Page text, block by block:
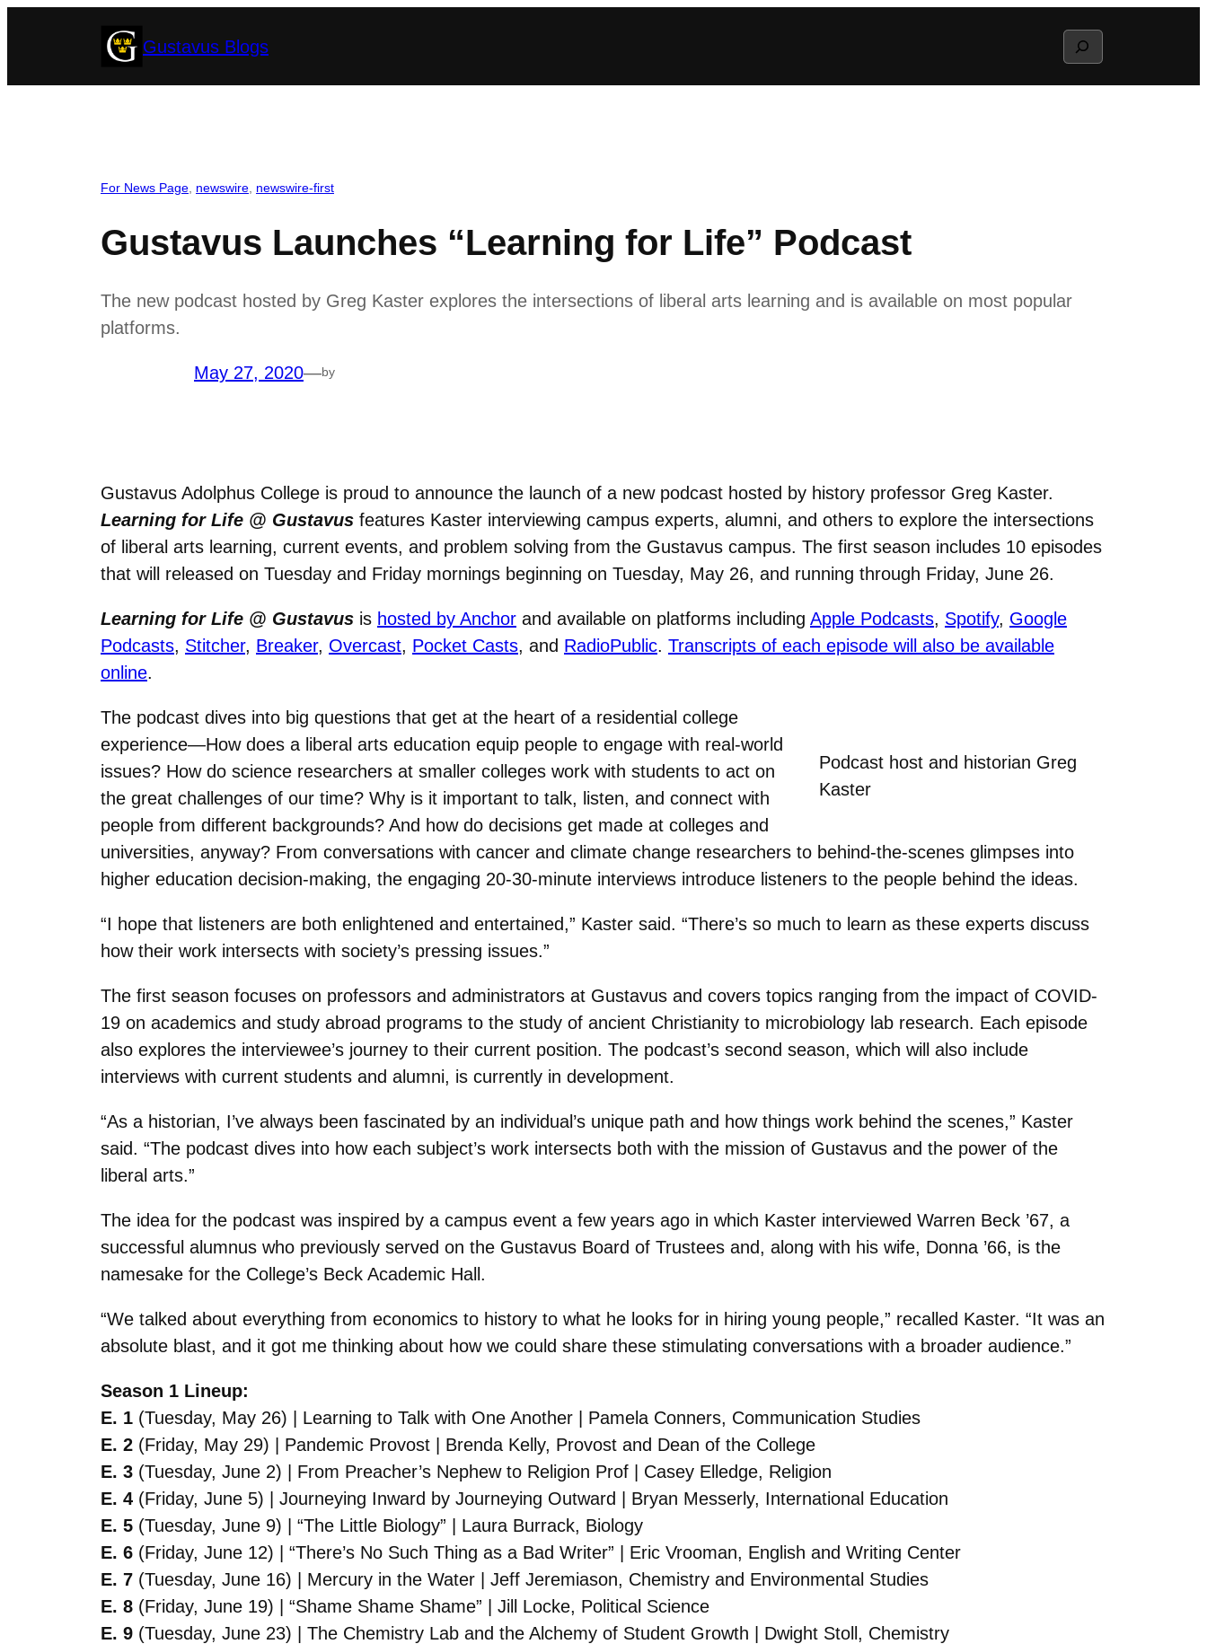
Gustavus Blogs Search
For News Page newswire newswire-first
Gustavus Launches “Learning for Life” Podcast
The new podcast hosted by Greg Kaster explores the intersections of liberal arts learning and is available on most popular
platforms.
May 27, 2020—by
Gustavus Adolphus College is proud to announce the launch of a new podcast hosted by history professor Greg Kaster.
Learning for Life @ Gustavus features Kaster interviewing campus experts, alumni, and others to explore the intersections
of liberal arts learning, current events, and problem solving from the Gustavus campus. The first season includes 10 episodes
that will released on Tuesday and Friday mornings beginning on Tuesday, May 26, and running through Friday, June 26.
Learning for Life @ Gustavus is hosted by Anchor and available on platforms including Apple Podcasts, Spotify, Google
Podcasts, Stitcher, Breaker, Overcast, Pocket Casts, and RadioPublic. Transcripts of each episode will also be available
online.
Podcast host and historian Greg
Kaster
The podcast dives into big questions that get at the heart of a residential college
experience—How does a liberal arts education equip people to engage with real-world
issues? How do science researchers at smaller colleges work with students to act on
the great challenges of our time? Why is it important to talk, listen, and connect with
people from different backgrounds? And how do decisions get made at colleges and
universities, anyway? From conversations with cancer and climate change researchers to behind-the-scenes glimpses into
higher education decision-making, the engaging 20-30-minute interviews introduce listeners to the people behind the ideas.
“I hope that listeners are both enlightened and entertained,” Kaster said. “There’s so much to learn as these experts discuss
how their work intersects with society’s pressing issues.”
The first season focuses on professors and administrators at Gustavus and covers topics ranging from the impact of COVID-
19 on academics and study abroad programs to the study of ancient Christianity to microbiology lab research. Each episode
also explores the interviewee’s journey to their current position. The podcast’s second season, which will also include
interviews with current students and alumni, is currently in development.
“As a historian, I’ve always been fascinated by an individual’s unique path and how things work behind the scenes,” Kaster
said. “The podcast dives into how each subject’s work intersects both with the mission of Gustavus and the power of the
liberal arts.”
The idea for the podcast was inspired by a campus event a few years ago in which Kaster interviewed Warren Beck ’67, a
successful alumnus who previously served on the Gustavus Board of Trustees and, along with his wife, Donna ’66, is the
namesake for the College’s Beck Academic Hall.
“We talked about everything from economics to history to what he looks for in hiring young people,” recalled Kaster. “It was an
absolute blast, and it got me thinking about how we could share these stimulating conversations with a broader audience.”
Season 1 Lineup:
E. 1 (Tuesday, May 26) | Learning to Talk with One Another | Pamela Conners, Communication Studies
E. 2 (Friday, May 29) | Pandemic Provost | Brenda Kelly, Provost and Dean of the College
E. 3 (Tuesday, June 2) | From Preacher’s Nephew to Religion Prof | Casey Elledge, Religion
E. 4 (Friday, June 5) | Journeying Inward by Journeying Outward | Bryan Messerly, International Education
E. 5 (Tuesday, June 9) | “The Little Biology” | Laura Burrack, Biology
E. 6 (Friday, June 12) | “There’s No Such Thing as a Bad Writer” | Eric Vrooman, English and Writing Center
E. 7 (Tuesday, June 16) | Mercury in the Water | Jeff Jeremiason, Chemistry and Environmental Studies
E. 8 (Friday, June 19) | “Shame Shame Shame” | Jill Locke, Political Science
E. 9 (Tuesday, June 23) | The Chemistry Lab and the Alchemy of Student Growth | Dwight Stoll, Chemistry